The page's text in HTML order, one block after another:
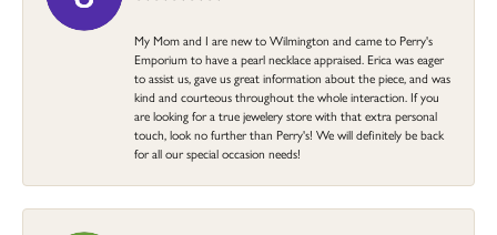
My Mom and I are new to Wilmington and came to Perry's
Emporium to have a pearl necklace appraised. Erica was eager
to assist us, gave us great information about the piece, and was
kind and courteous throughout the whole interaction. If you
are looking for a true jewelery store with that extra personal
touch, look no further than Perry's! We will definitely be back
for all our special occasion needs!